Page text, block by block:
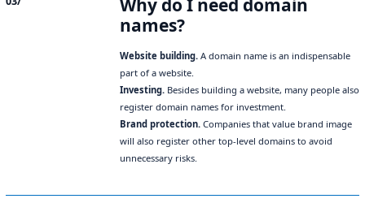
Why do I need domain
names?
Website building. A domain name is an indispensable
part of a website.
Investing. Besides building a website, many people also
register domain names for investment.
Brand protection. Companies that value brand image
will also register other top-level domains to avoid
unnecessary risks.